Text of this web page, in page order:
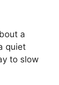
a
quiet
to slow